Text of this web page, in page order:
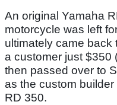
An original Yamaha
motorcycle was left
ultimately came back
a customer just $350
then passed over to
as the custom
RD 350.